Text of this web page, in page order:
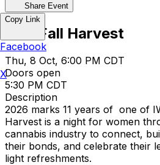
Share Event
IWC Fall Harvest
Thu, 8 Oct, 6:00 PM CDT
Doors open
5:30 PM CDT
Description
2026 marks 11 years of one of
Harvest is a night for women
cannabis industry to connect,
their bonds, and celebrate their
light refreshments.
Copy Link
Facebook
X